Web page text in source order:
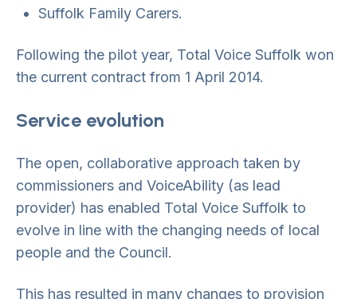
Suffolk Family Carers.
Following the pilot year, Total Voice Suffolk won
the current contract from 1 April 2014.
Service evolution
The open, collaborative approach taken by
commissioners and VoiceAbility (as lead
provider) has enabled Total Voice Suffolk to
evolve in line with the changing needs of local
people and the Council.
This has resulted in many changes to provision